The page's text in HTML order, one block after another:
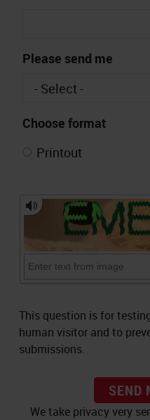
Please send me
Choose format
Printout
This question is for
human visitor and to
submissions.
SEND
We take privacy very